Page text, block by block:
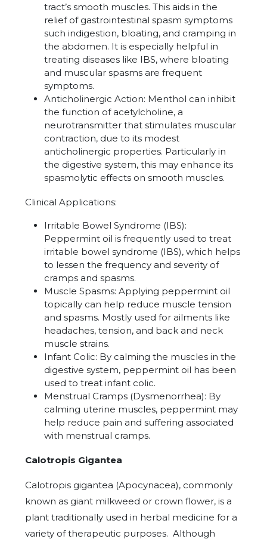
tract’s smooth muscles. This aids in the
relief of gastrointestinal spasm symptoms
such indigestion, bloating, and cramping in
the abdomen. It is especially helpful in
treating diseases like IBS, where bloating
and muscular spasms are frequent
symptoms.
Anticholinergic Action: Menthol can inhibit
the function of acetylcholine, a
neurotransmitter that stimulates muscular
contraction, due to its modest
anticholinergic properties. Particularly in
the digestive system, this may enhance its
spasmolytic effects on smooth muscles.
Clinical Applications:
Irritable Bowel Syndrome (IBS):
Peppermint oil is frequently used to treat
irritable bowel syndrome (IBS), which helps
to lessen the frequency and severity of
cramps and spasms.
Muscle Spasms: Applying peppermint oil
topically can help reduce muscle tension
and spasms. Mostly used for ailments like
headaches, tension, and back and neck
muscle strains.
Infant Colic: By calming the muscles in the
digestive system, peppermint oil has been
used to treat infant colic.
Menstrual Cramps (Dysmenorrhea): By
calming uterine muscles, peppermint may
help reduce pain and suffering associated
with menstrual cramps.
Calotropis Gigantea
Calotropis gigantea (Apocynacea), commonly
known as giant milkweed or crown flower, is a
plant traditionally used in herbal medicine for a
variety of therapeutic purposes. Although